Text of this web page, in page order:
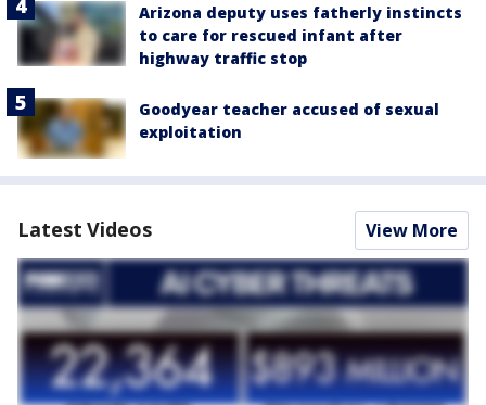
Arizona deputy uses fatherly instincts
to care for rescued infant after
highway traffic stop
Goodyear teacher accused of sexual
exploitation
Latest Videos View More